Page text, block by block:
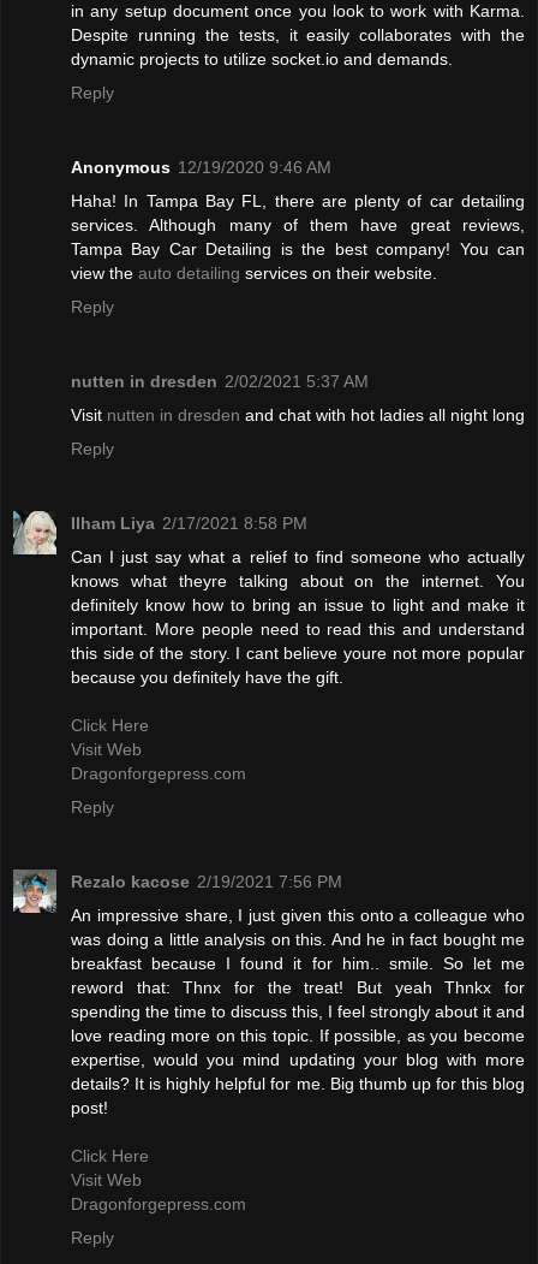
in any setup document once you look to work with Karma.
Despite running the tests, it easily collaborates with the
dynamic projects to utilize socket.io and demands.
Reply
Anonymous 12/19/2020 9:46 AM
Haha! In Tampa Bay FL, there are plenty of car detailing
services. Although many of them have great reviews,
Tampa Bay Car Detailing is the best company! You can
view the auto detailing services on their website.
Reply
nutten in dresden 2/02/2021 5:37 AM
Visit nutten in dresden and chat with hot ladies all night long
Reply
Ilham Liya 2/17/2021 8:58 PM
Can I just say what a relief to find someone who actually
knows what theyre talking about on the internet. You
definitely know how to bring an issue to light and make it
important. More people need to read this and understand
this side of the story. I cant believe youre not more popular
because you definitely have the gift.
Click Here
Visit Web
Dragonforgepress.com
Reply
Rezalo kacose 2/19/2021 7:56 PM
An impressive share, I just given this onto a colleague who
was doing a little analysis on this. And he in fact bought me
breakfast because I found it for him.. smile. So let me
reword that: Thnx for the treat! But yeah Thnkx for
spending the time to discuss this, I feel strongly about it and
love reading more on this topic. If possible, as you become
expertise, would you mind updating your blog with more
details? It is highly helpful for me. Big thumb up for this blog
post!
Click Here
Visit Web
Dragonforgepress.com
Reply